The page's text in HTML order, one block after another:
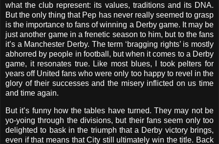
what the club represent: its values, traditions and its DNA.
But the only thing that Pep has never really seemed to grasp
is the importance to fans of winning a Derby game. It may be
just another game in a frenetic season to him, but to the fans
it’s a Manchester Derby. The term ‘bragging rights’ is mostly
abhorred by people in football, but when it comes to a Derby
game, it resonates true. Like most blues, I took pelters for
years off United fans who were only too happy to revel in the
glory of their successes and the misery inflicted on us time
and time again.
But it’s funny how the tables have turned. They may not be
yo-yoing through the divisions, but their fans seem only too
delighted to bask in the triumph that a Derby victory brings,
even if that means that City still ultimately win the title. Back